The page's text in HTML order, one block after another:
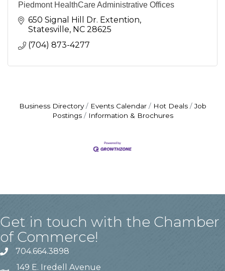
Piedmont HealthCare Administrative Offices
650 Signal Hill Dr. Extention
Statesville NC 28625
(704) 873-4277
Business Directory Events Calendar Hot Deals
Job
Postings
Information & Brochures
Get in touch with the Chamber
of Commerce!
704.664.3898
149 E. Iredell Avenue